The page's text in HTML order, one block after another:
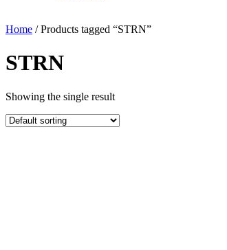
Home / Products tagged “STRN”
STRN
Showing the single result